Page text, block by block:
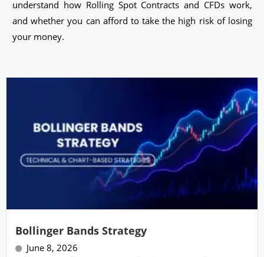
understand how Rolling Spot Contracts and CFDs work,
and whether you can afford to take the high risk of losing
your money.
Bollinger Bands Strategy
June 8, 2026